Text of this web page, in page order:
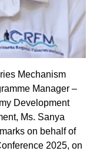
Mechanism
Manager –
Development
Ms. Sanya
on behalf of
2025, on